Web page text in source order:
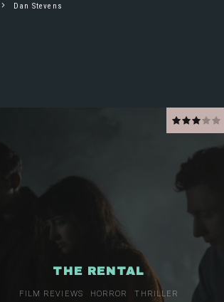
Dan Stevens
THE RENTAL
FILM REVIEWS HORROR THRILLER